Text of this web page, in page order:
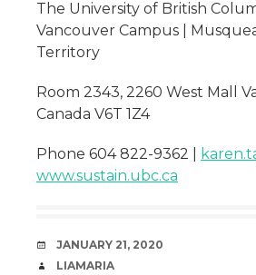
The University of British
Vancouver Campus |
Territory
Room 2343, 2260 West Mall
Canada V6T 1Z4
Phone 604 822-9362 |
www.sustain.ubc.ca
DATE
JANUARY 21, 2020
AUTHOR
LIAMARIA